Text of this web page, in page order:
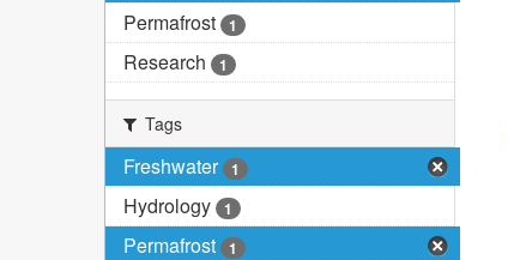
Permafrost 1
Research 1
Tags
Freshwater 1
Hydrology 1
Permafrost 1